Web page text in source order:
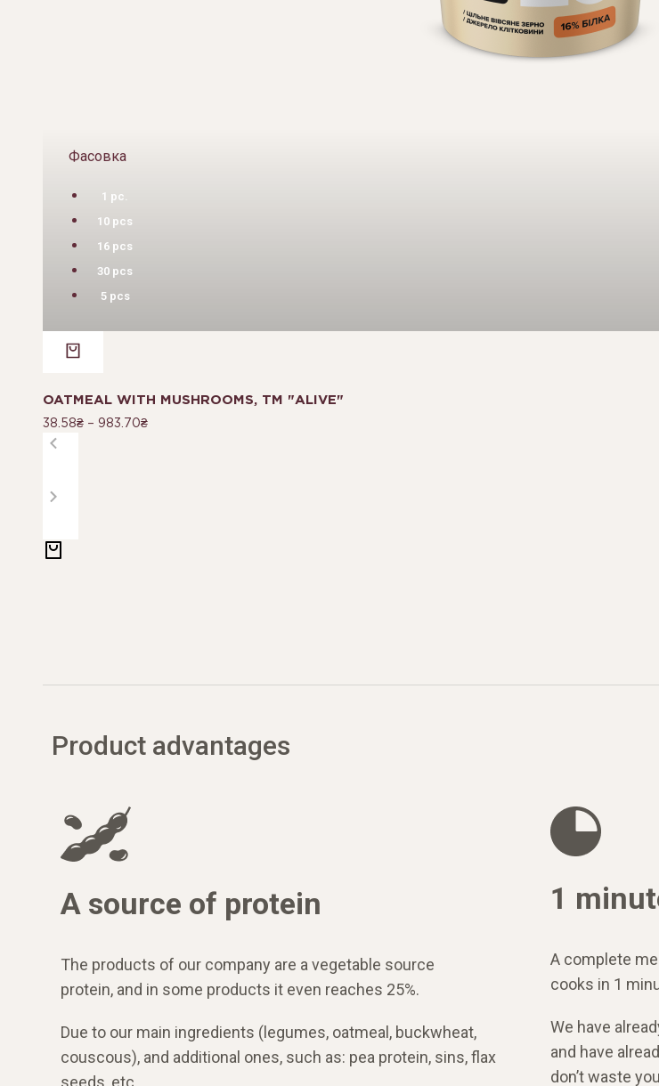
Фасовка
1 pc.
10 pcs
16 pcs
30 pcs
5 pcs
OATMEAL WITH MUSHROOMS, TM "ALIVE"
38.58₴ – 983.70₴
Product advantages
A source of protein
The products of our company are a vegetable source
protein, and in some products it even reaches 25%.
Due to our main ingredients (legumes, oatmeal, buckwheat,
couscous), and additional ones, such as: pea protein, sins, flax
seeds, etc.
1
A complete
cooks in 1
We have
and have
don’t waste